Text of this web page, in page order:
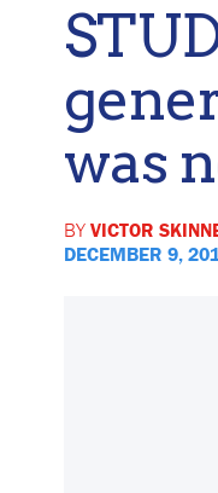
was
BY VICTOR
DECEMBER 9,